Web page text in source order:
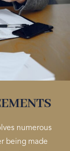
numerous
being made